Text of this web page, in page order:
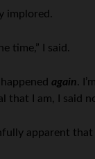
implored.
time,” I said.
again.
that I am, I said
apparent